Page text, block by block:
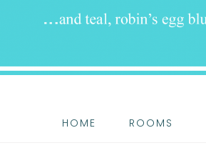
HOME ROOMS